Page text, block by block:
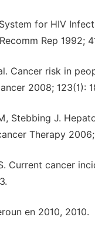
for HIV
Rep 1992;
Cancer risk in
2008; 123(1):
Stebbing J.
Therapy 2006;
Current cancer
en 2010, 2010.